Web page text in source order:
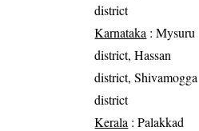
district
Karnataka : Mysuru
district, Hassan
district, Shivamogga
district
Kerala : Palakkad